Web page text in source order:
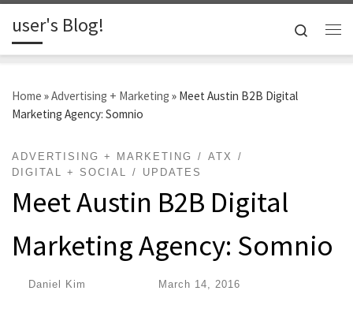
Skip to content
user's Blog!
Search
Home »Advertising + Marketing » Meet Austin B2B Digital
Marketing Agency: Somnio
ADVERTISING + MARKETING
ATX
DIGITAL + SOCIAL
UPDATES
Meet Austin B2B Digital
Marketing Agency: Somnio
Daniel Kim March 14, 2016